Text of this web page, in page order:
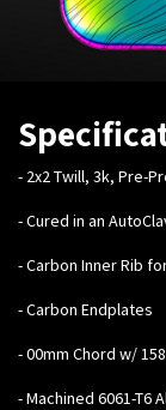
- 2x2 Twill, 3k, Pre-
- Cured in an
- Carbon Inner Rib
- Carbon Endplates
- 00mm Chord w/
- Machined 6061-T6